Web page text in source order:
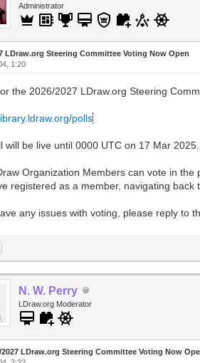
Administrator
LDraw.org Steering Committee Voting Now Open
1:20
the 2026/2027 LDraw.org Steering
polls
will be live until 0000 UTC on 17 Mar 2025.
Organization Members can vote in
registered as a member, navigating
any issues with voting, please reply to
N. W. Perry
LDraw.org Moderator
2027 LDraw.org Steering Committee Voting Now